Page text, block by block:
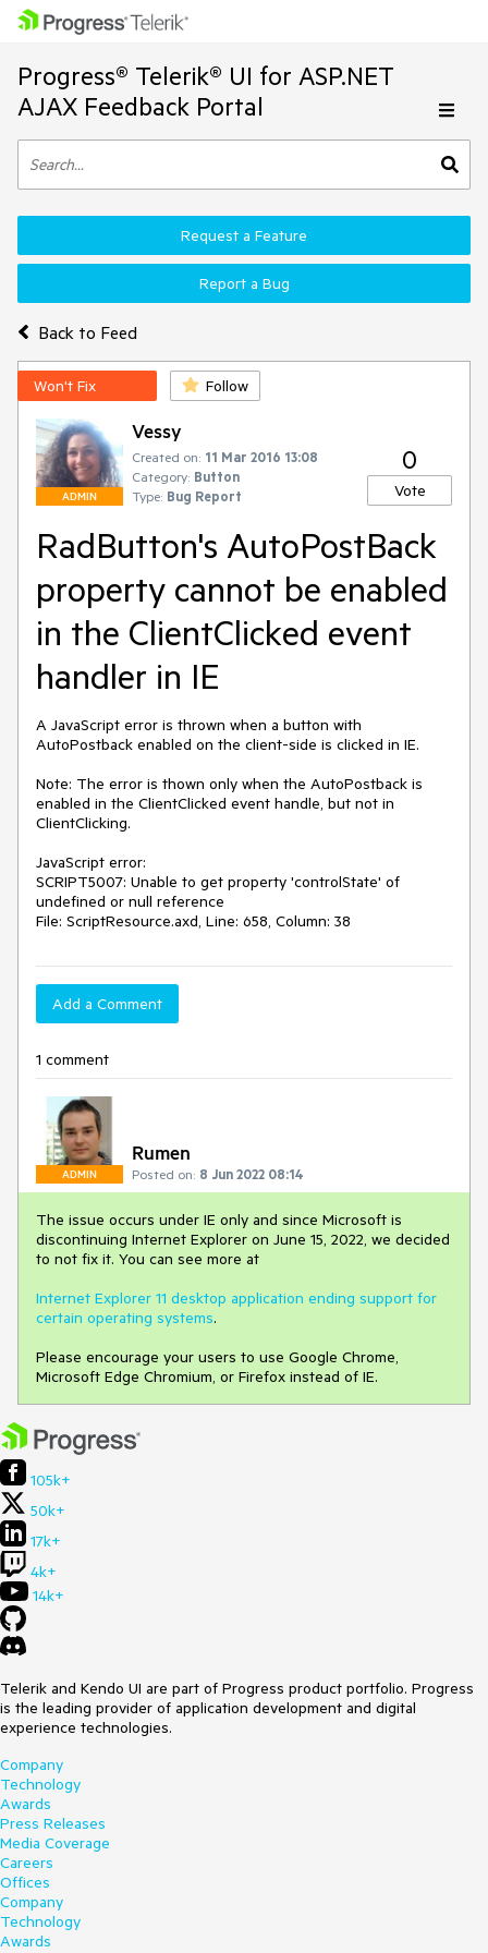
Progress® Telerik® UI for ASP.NET
AJAX Feedback Portal
Back to Feed
Request a Feature
Report a Bug
Won't Fix Follow
ADMIN
Vessy
Created on: 11 Mar 2016 13:08
Category: Button
Type: Bug Report
0
Vote
RadButton's AutoPostBack
property cannot be enabled
in the ClientClicked event
handler in IE
A JavaScript error is thrown when a button with
AutoPostback enabled on the client-side is clicked in IE.
Note: The error is thown only when the AutoPostback is
enabled in the ClientClicked event handle, but not in
ClientClicking.
JavaScript error:
SCRIPT5007: Unable to get property 'controlState' of
undefined or null reference
File: ScriptResource.axd, Line: 658, Column: 38
Add a Comment
1 comment
ADMIN
Rumen
Posted on: 8 Jun 2022 08:14
The issue occurs under IE only and since Microsoft is
discontinuing Internet Explorer on June 15, 2022, we decided
to not fix it. You can see more at
Internet Explorer 11 desktop application ending support for
certain operating systems.
Please encourage your users to use Google Chrome,
Microsoft Edge Chromium, or Firefox instead of IE.
105k+
50k+
17k+
4k+
14k+
Telerik and Kendo UI are part of Progress product portfolio. Progress
is the leading provider of application development and digital
experience technologies.
Company
Technology
Awards
Press Releases
Media Coverage
Careers
Offices
Company
Technology
Awards